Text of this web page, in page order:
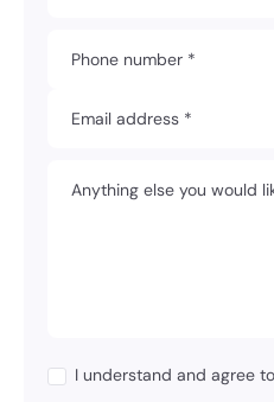
Phone number *
Email address *
Anything else you would
I understand and agree